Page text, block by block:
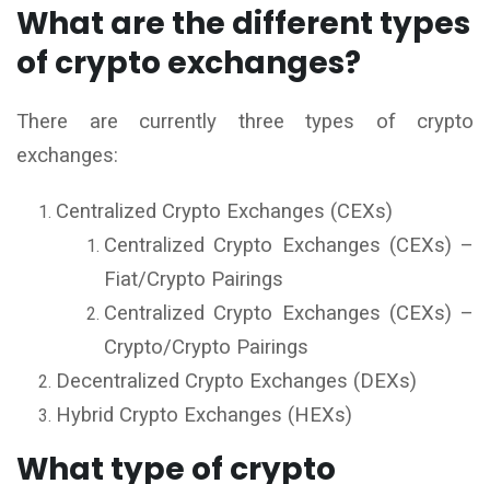
What are the different types
of crypto exchanges?
There are currently three types of crypto
exchanges:
Centralized Crypto Exchanges (CEXs)
Centralized Crypto Exchanges (CEXs) –
Fiat/Crypto Pairings
Centralized Crypto Exchanges (CEXs) –
Crypto/Crypto Pairings
Decentralized Crypto Exchanges (DEXs)
Hybrid Crypto Exchanges (HEXs)
What type of crypto